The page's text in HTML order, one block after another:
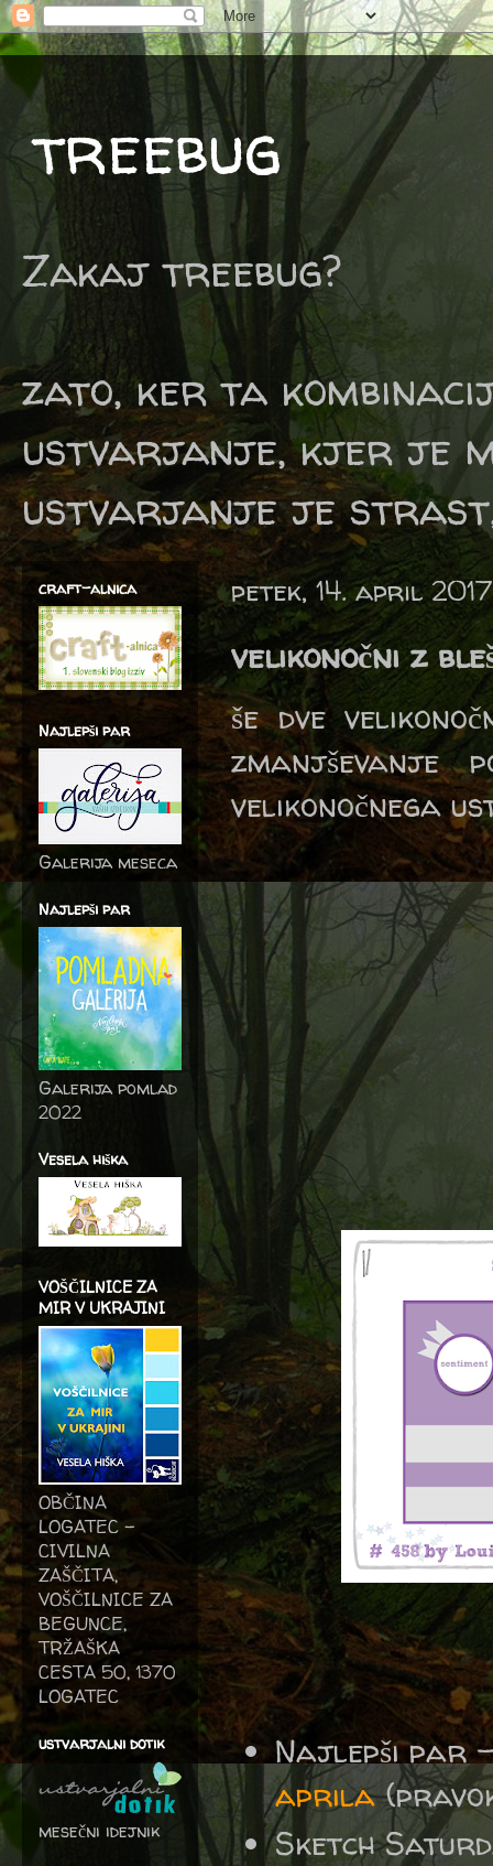
treebug
Zakaj treebug?
zato, ker ta
ustvarjanje, kjer je
ustvarjanje je
petek, 14. april 2017
velikonočni z
še dve
zmanjševanje
velikonočnega
Najlepši par
aprila
Sketch
craft-alnica
Najlepši par
Galerija meseca
Najlepši par
Galerija pomlad
2022
Vesela hiška
VOŠČILNICE ZA
MIR V UKRAJINI
OBČINA
LOGATEC -
CIVILNA
ZAŠČITA,
VOŠČILNICE ZA
BEGUNCE,
TRŽAŠKA
CESTA 50, 1370
LOGATEC
ustvarjalni dotik
mesečni idejnik